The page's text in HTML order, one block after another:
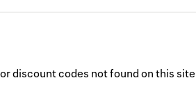
discount codes not found on this site